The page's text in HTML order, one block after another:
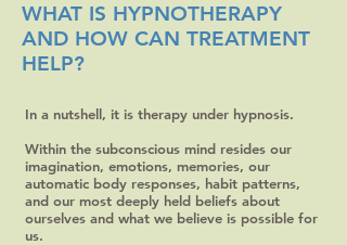
WHAT IS HYPNOTHERAPY
AND HOW CAN TREATMENT
HELP?
In a nutshell, it is therapy under hypnosis.
Within the subconscious mind resides our
imagination, emotions, memories, our
automatic body responses, habit patterns,
and our most deeply held beliefs about
ourselves and what we believe is possible for
us.